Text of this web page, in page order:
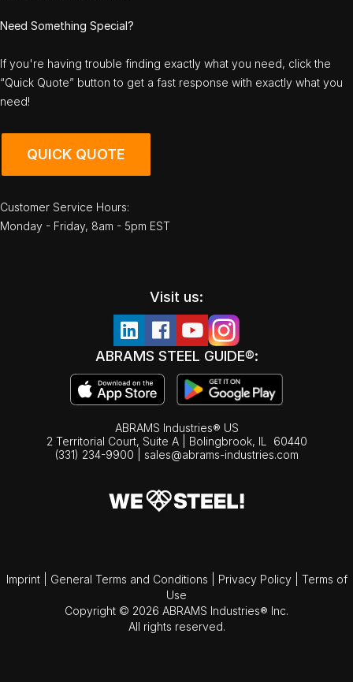
Need Something Special?
If you're having trouble finding exactly what you need, click the
“Quick Quote” button to get a fast response with exactly what you
need!
QUICK QUOTE
Customer Service Hours:
Monday - Friday, 8am - 5pm EST
Visit us:
ABRAMS STEEL GUIDE®:
ABRAMS Industries® US
2 Territorial Court, Suite A | Bolingbrook, IL
60440
(331) 234-9900
sales@abrams-industries.com
Imprint General Terms and Conditions Privacy Policy
Terms of
Use
Copyright © 2026 ABRAMS Industries® Inc.
All rights reserved.